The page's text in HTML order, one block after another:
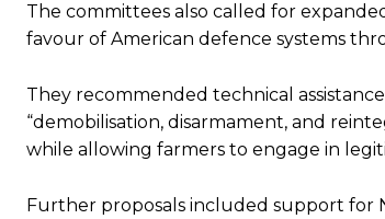
The committees also called for
favour of American defence systems
They recommended technical
“demobilisation, disarmament, and
while allowing farmers to engage in
Further proposals included support for